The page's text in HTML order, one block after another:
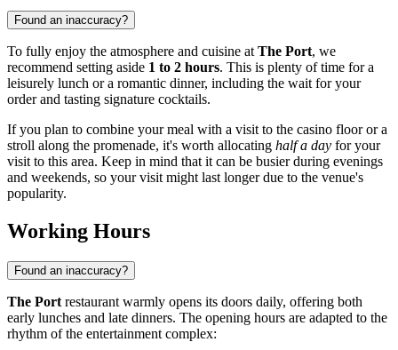
Found an inaccuracy?
To fully enjoy the atmosphere and cuisine at The Port, we
recommend setting aside 1 to 2 hours. This is plenty of time for a
leisurely lunch or a romantic dinner, including the wait for your
order and tasting signature cocktails.
If you plan to combine your meal with a visit to the casino floor or a
stroll along the promenade, it's worth allocating half a day for your
visit to this area. Keep in mind that it can be busier during evenings
and weekends, so your visit might last longer due to the venue's
popularity.
Working Hours
Found an inaccuracy?
The Port restaurant warmly opens its doors daily, offering both
early lunches and late dinners. The opening hours are adapted to the
rhythm of the entertainment complex: